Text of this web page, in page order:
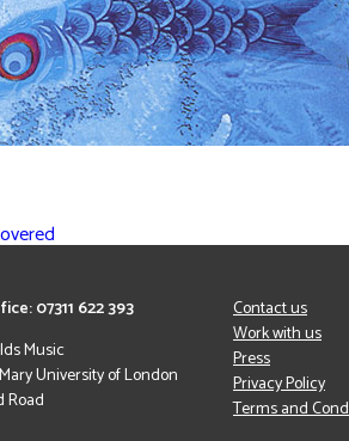
07311 622 393
Music
University of London
Road
Contact us
Work with us
Press
Privacy Policy
Terms and